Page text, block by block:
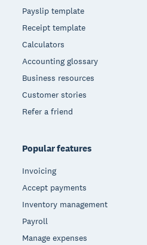
Payslip template
Receipt template
Calculators
Accounting glossary
Business resources
Customer stories
Refer a friend
Popular features
Invoicing
Accept payments
Inventory management
Payroll
Manage expenses